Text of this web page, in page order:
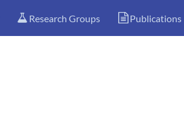
Research Groups Publications